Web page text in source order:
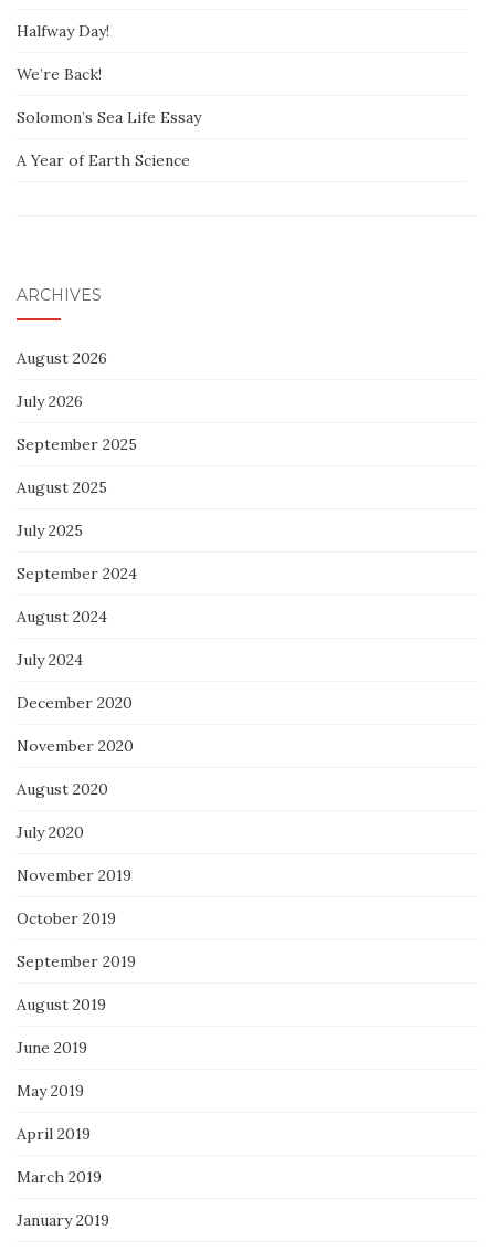
Halfway Day!
We’re Back!
Solomon’s Sea Life Essay
A Year of Earth Science
ARCHIVES
August 2026
July 2026
September 2025
August 2025
July 2025
September 2024
August 2024
July 2024
December 2020
November 2020
August 2020
July 2020
November 2019
October 2019
September 2019
August 2019
June 2019
May 2019
April 2019
March 2019
January 2019